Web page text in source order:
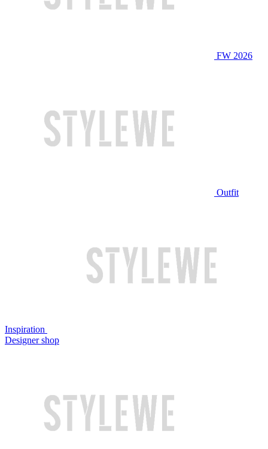
FW 2026
Outfit
Inspiration
Designer shop